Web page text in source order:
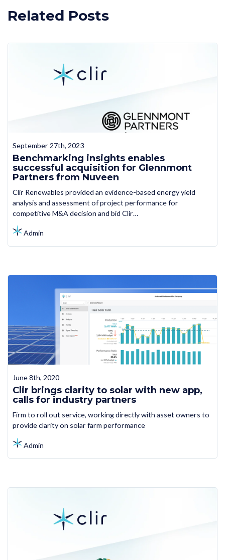
Related Posts
September 27th, 2023
Benchmarking insights enables
successful acquisition for Glennmont
Partners from Nuveen
Clir Renewables provided an evidence-based energy yield
analysis and assessment of project performance for
competitive M&A decision and bid Clir…
Admin
June 8th, 2020
Clir brings clarity to solar with new app,
calls for industry partners
Firm to roll out service, working directly with asset owners to
provide clarity on solar farm performance
Admin